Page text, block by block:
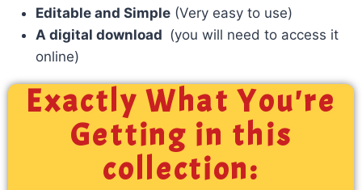
Editable and Simple (Very easy to use)
A digital download (you will need to access it
online)
Exactly What You're
Getting in this
collection: